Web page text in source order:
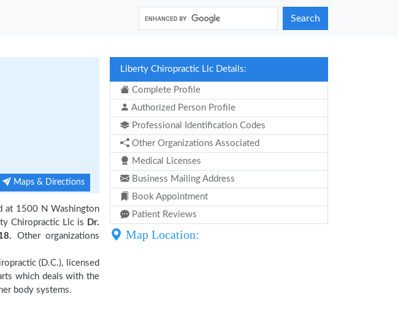
Search
Maps & Directions
at 1500 N Washington
Chiropractic Llc is Dr.
Other organizations
(D.C.), licensed
which deals with the
body systems.
Liberty Chiropractic Llc Details:
Complete Profile
Authorized Person Profile
Professional Identification Codes
Other Organizations Associated
Medical Licenses
Business Mailing Address
Book Appointment
Patient Reviews
Map Location: